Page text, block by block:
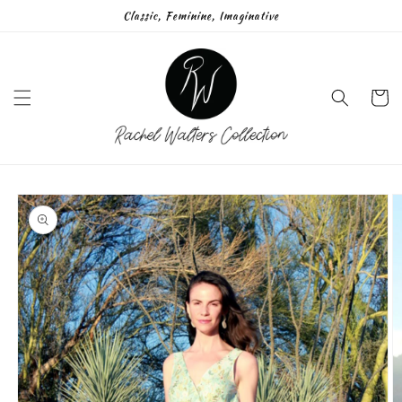
Classic, Feminine, Imaginative
Cart
Skip to
product
information